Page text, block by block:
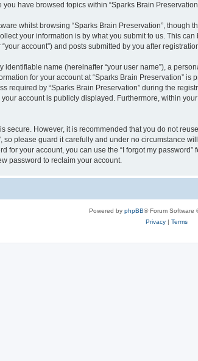
have browsed topics within “Sparks Brain
whilst browsing “Sparks Brain Preservation”,
your information is by what you submit to us. This
account”) and posts submitted by you after
name (hereinafter “your user name”), a
for your account at “Sparks Brain Preservation”
required by “Sparks Brain Preservation” during the
account is publicly displayed. Furthermore, within
secure. However, it is recommended that you do not
so please guard it carefully and under no circumstance
for your account, you can use the “I forgot my
password to reclaim your account.
Powered by phpBB® Forum Software
Privacy| Terms